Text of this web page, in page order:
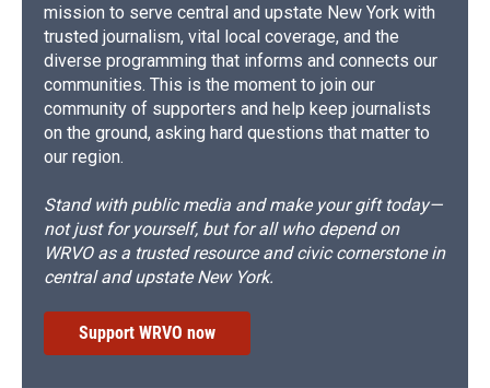
mission to serve central and upstate New York with
trusted journalism, vital local coverage, and the
diverse programming that informs and connects our
communities. This is the moment to join our
community of supporters and help keep journalists
on the ground, asking hard questions that matter to
our region.
Stand with public media and make your gift today—
not just for yourself, but for all who depend on
WRVO as a trusted resource and civic cornerstone in
central and upstate New York.
Support WRVO now